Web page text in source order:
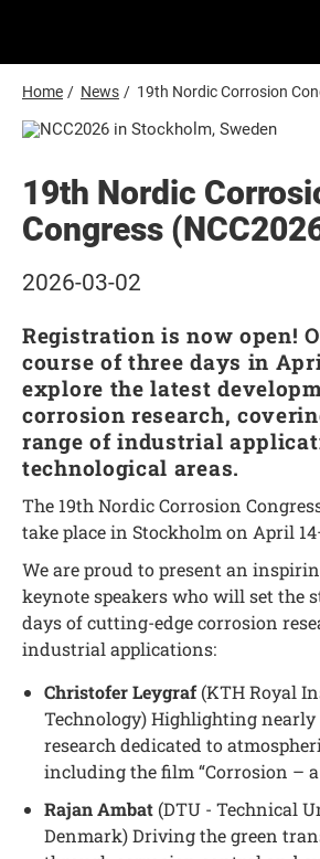
p
B
r
e
c
u
b
Home / News / 19th Nordic Corrosion
19th Nordic
Congress
2026-03-02
Registration is now open!
course of three days in
explore the latest
corrosion research,
range of industrial
technological areas.
The 19th Nordic Corrosion
take place in Stockholm on April
We are proud to present an
keynote speakers who will set the
days of cutting-edge corrosion
industrial applications:
Christofer Leygraf(KTH Royal
Technology) Highlighting nearly
research dedicated to
including the film “Corrosion –
Rajan Ambat (DTU - Technical
Denmark) Driving the green